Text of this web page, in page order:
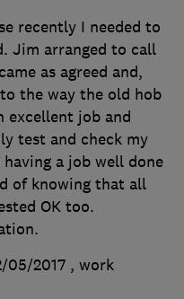
recently I needed to
Jim arranged to call
as agreed and,
the way the old hob
excellent job and
test and check my
a job well done
of knowing that all
OK too.
05/2017 , work